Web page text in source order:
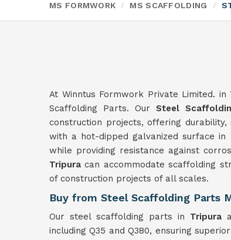
MS FORMWORK MS SCAFFOLDING
At Winntus Formwork Private Limited. in
Scaffolding Parts. OurSteel
construction projects, offering
with a hot-dipped galvanized surface in
while providing resistance against
Tripuracan accommodate scaffolding
of construction projects of all scales.
Buy from Steel Scaffolding Parts
Our steel scaffolding parts in Tripura
including Q35 and Q380, ensuring